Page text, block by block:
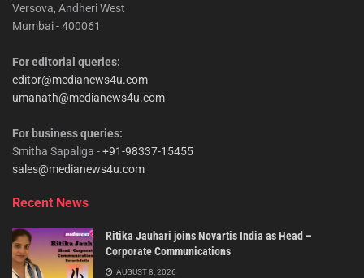
Versova, Andheri West
Mumbai - 400061
For editorial queries:
editor@medianews4u.com
umanath@medianews4u.com
For business queries:
Smitha Sapaliga -+91-98337-15455
sales@medianews4u.com
Recent News
Ritika Jauhari joins Novartis India as Head –
Corporate Communications
AUGUST 8, 2026